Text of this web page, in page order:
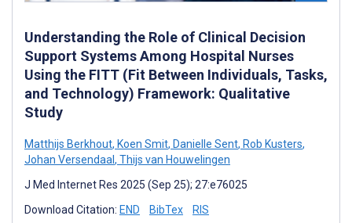
Understanding the Role of Clinical Decision
Support Systems Among Hospital Nurses
Using the FITT (Fit Between Individuals, Tasks,
and Technology) Framework: Qualitative
Study
Matthijs Berkhout, Koen Smit, Danielle Sent, Rob Kusters,
Johan Versendaal, Thijs van Houwelingen
J Med Internet Res 2025 (Sep 25); 27:e76025
Download Citation: END BibTex RIS